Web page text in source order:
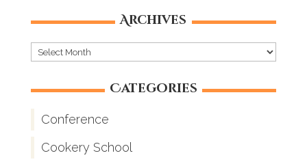
Archives
Archives
Categories
Conference
Cookery School